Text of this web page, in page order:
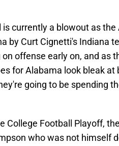
is currently a blowout as
by Curt Cignetti's Indiana
offense early on, and as
for Alabama look bleak at
going to be spending
College Football Playoff,
who was not himself